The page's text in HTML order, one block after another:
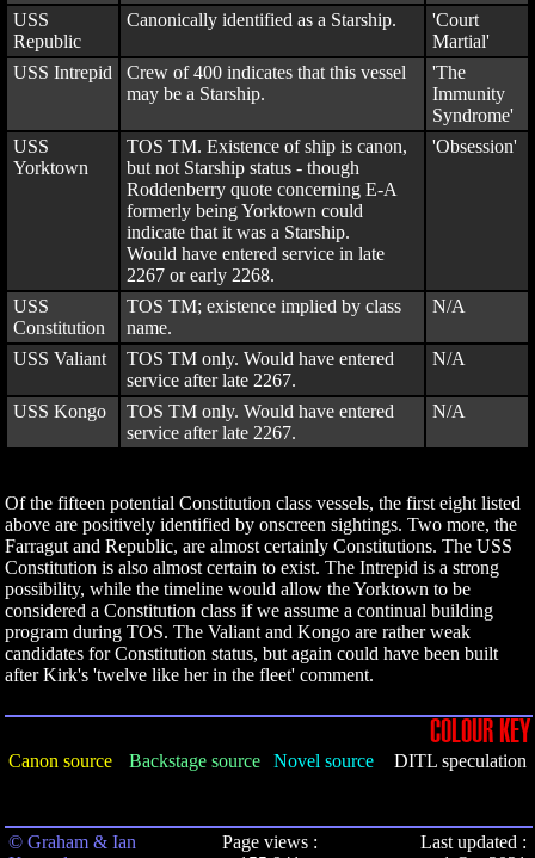
USS
Republic
Canonically identified as a Starship.
'Court
Martial'
USS Intrepid
Crew of 400 indicates that this vessel
may be a Starship.
'The
Immunity
Syndrome'
USS
Yorktown
TOS TM. Existence of ship is canon,
but not Starship status - though
Roddenberry quote concerning E-A
formerly being Yorktown could
indicate that it was a Starship.
Would have entered service in late
2267 or early 2268.
'Obsession'
USS
Constitution
TOS TM; existence implied by class
name.
N/A
USS Valiant
TOS TM only. Would have entered
service after late 2267.
N/A
USS Kongo
TOS TM only. Would have entered
service after late 2267.
N/A
Of the fifteen potential Constitution class vessels, the first eight listed
above are positively identified by onscreen sightings. Two more, the
Farragut and Republic, are almost certainly Constitutions. The USS
Constitution is also almost certain to exist. The Intrepid is a strong
possibility, while the timeline would allow the Yorktown to be
considered a Constitution class if we assume a continual building
program during TOS. The Valiant and Kongo are rather weak
candidates for Constitution status, but again could have been built
after Kirk's 'twelve like her in the fleet' comment.
COLOUR KEY
Canon source Backstage source Novel source DITL speculation
© Graham & Ian
Page views :
Last updated :